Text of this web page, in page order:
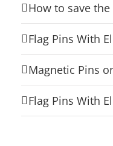
How to save
Flag Pins With
Magnetic Pins
Flag Pins With